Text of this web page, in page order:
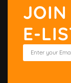
JOIN
E-